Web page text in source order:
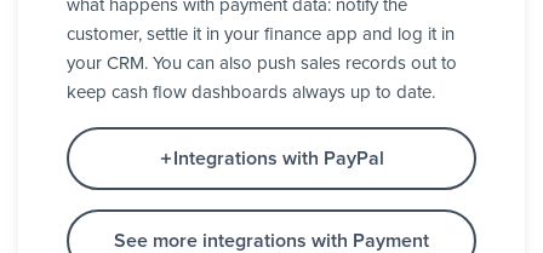
what happens with payment data: notify the
customer, settle it in your finance app and log it in
your CRM. You can also push sales records out to
keep cash flow dashboards always up to date.
Integrations with PayPal
See more integrations with Payment